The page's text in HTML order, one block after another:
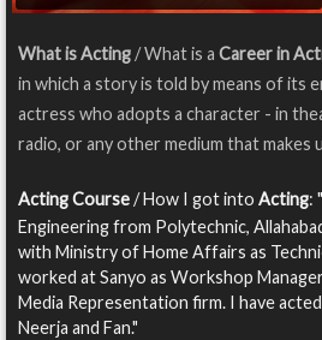
What is Acting/ What is a Career in
in which a story is told by means of its
actress who adopts a character - in
radio, or any other medium that makes
Acting Course/ How I got into Acting:
Engineering from Polytechnic,
with Ministry of Home Affairs as
worked at Sanyo as Workshop
Media Representation firm. I have
Neerja and Fan."